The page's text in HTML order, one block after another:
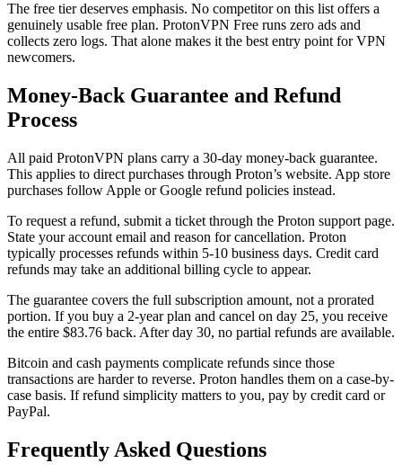
The free tier deserves emphasis. No competitor on this list offers a
genuinely usable free plan. ProtonVPN Free runs zero ads and
collects zero logs. That alone makes it the best entry point for VPN
newcomers.
Money-Back Guarantee and Refund
Process
All paid ProtonVPN plans carry a 30-day money-back guarantee.
This applies to direct purchases through Proton’s website. App store
purchases follow Apple or Google refund policies instead.
To request a refund, submit a ticket through the Proton support page.
State your account email and reason for cancellation. Proton
typically processes refunds within 5-10 business days. Credit card
refunds may take an additional billing cycle to appear.
The guarantee covers the full subscription amount, not a prorated
portion. If you buy a 2-year plan and cancel on day 25, you receive
the entire $83.76 back. After day 30, no partial refunds are available.
Bitcoin and cash payments complicate refunds since those
transactions are harder to reverse. Proton handles them on a case-by-
case basis. If refund simplicity matters to you, pay by credit card or
PayPal.
Frequently Asked Questions